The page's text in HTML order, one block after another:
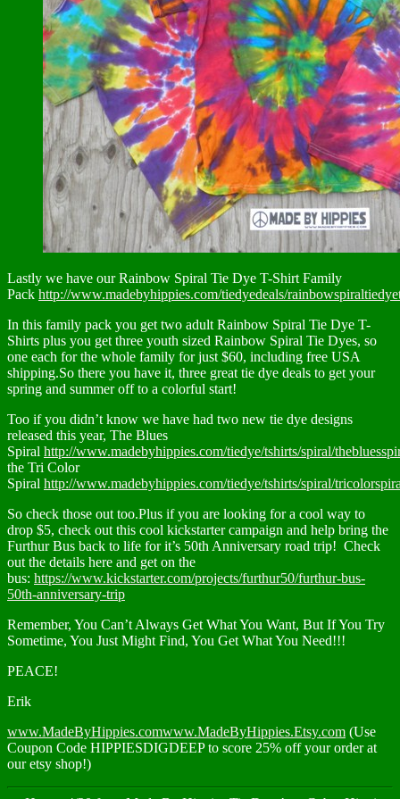
Lastly we have our Rainbow Spiral Tie Dye T-Shirt Family
Pack http://www.madebyhippies.com/tiedyedeals/
In this family pack you get two adult Rainbow Spiral Tie Dye T-
Shirts plus you get three youth sized Rainbow Spiral Tie Dyes, so
one each for the whole family for just $60, including free USA
shipping.So there you have it, three great tie dye deals to get your
spring and summer off to a colorful start!
Too if you didn’t know we have had two new tie dye designs
released this year, The Blues
Spiral http://www.madebyhippies.com/tiedye/tshirts/spiral/
the Tri Color
Spiral http://www.madebyhippies.com/tiedye/tshirts/spiral/
So check those out too.Plus if you are looking for a cool way to
drop $5, check out this cool kickstarter campaign and help bring the
Furthur Bus back to life for it’s 50th Anniversary road trip! Check
out the details here and get on the
bus: https://www.kickstarter.com/projects/furthur50/furthur-bus-
50th-anniversary-trip
Remember, You Can’t Always Get What You Want, But If You Try
Sometime, You Just Might Find, You Get What You Need!!!
PEACE!
Erik
www.MadeByHippies.comwww.MadeByHippies.Etsy.com (Use
Coupon Code HIPPIESDIGDEEP to score 25% off your order at
our etsy shop!)